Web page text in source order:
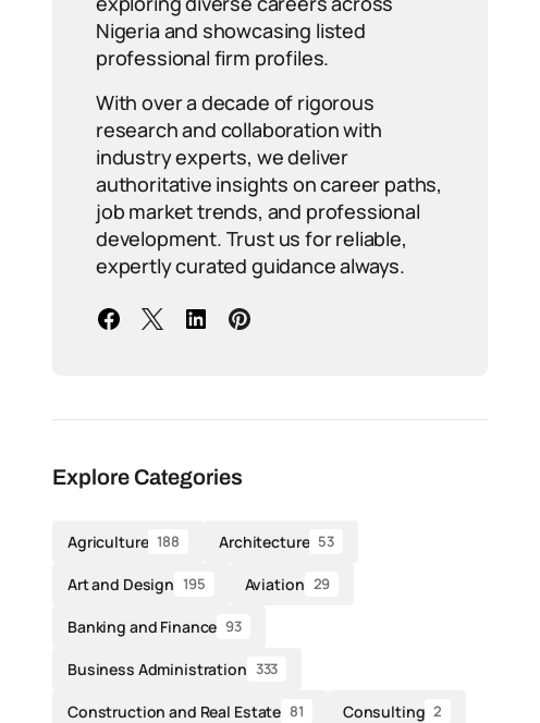
Nigeria and showcasing listed
professional firm profiles.
With over a decade of rigorous
research and collaboration with
industry experts, we deliver
authoritative insights on career paths,
job market trends, and professional
development. Trust us for reliable,
expertly curated guidance always.
Explore Categories
Agriculture 188 Architecture 53
Art and Design 195 Aviation 29
Banking and Finance 93
Business Administration 333
Construction and Real Estate 81 Consulting 2